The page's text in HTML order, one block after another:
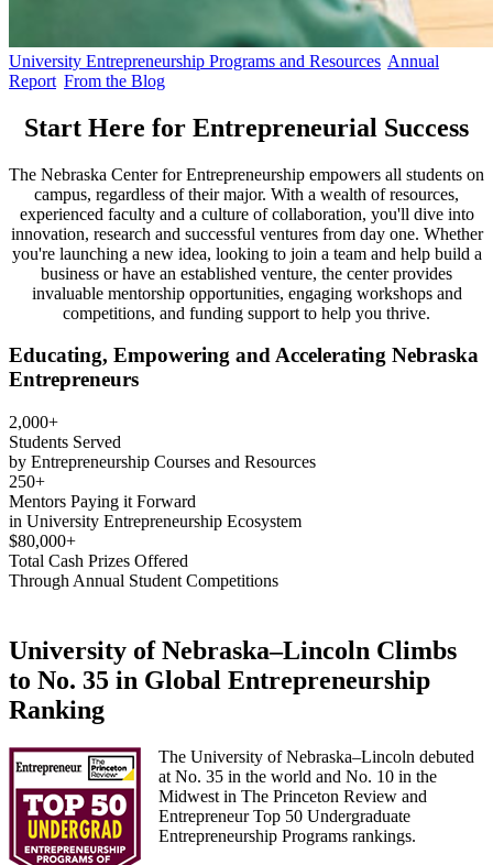
University Entrepreneurship Programs and Resources Annual
Report From the Blog
Start Here for Entrepreneurial Success
The Nebraska Center for Entrepreneurship empowers all students on
campus, regardless of their major. With a wealth of resources,
experienced faculty and a culture of collaboration, you'll dive into
innovation, research and successful ventures from day one. Whether
you're launching a new idea, looking to join a team and help build a
business or have an established venture, the center provides
invaluable mentorship opportunities, engaging workshops and
competitions, and funding support to help you thrive.
Educating, Empowering and Accelerating Nebraska
Entrepreneurs
2,000+
Students Served
by Entrepreneurship Courses and Resources
250+
Mentors Paying it Forward
in University Entrepreneurship Ecosystem
$80,000+
Total Cash Prizes Offered
Through Annual Student Competitions
University of Nebraska–Lincoln Climbs
to No. 35 in Global Entrepreneurship
Ranking
The University of Nebraska–Lincoln debuted
at No. 35 in the world and No. 10 in the
Midwest in The Princeton Review and
Entrepreneur Top 50 Undergraduate
Entrepreneurship Programs rankings.